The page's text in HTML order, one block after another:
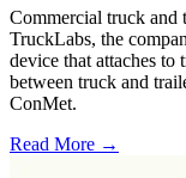
Commercial truck and
TruckLabs, the
device that attaches to
between truck and
ConMet.
Read More →